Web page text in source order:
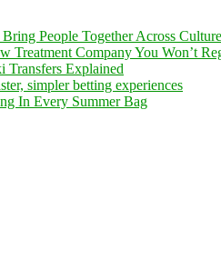
People Together Across
Treatment Company You Won’t
Transfers Explained
simpler betting experiences
In Every Summer Bag